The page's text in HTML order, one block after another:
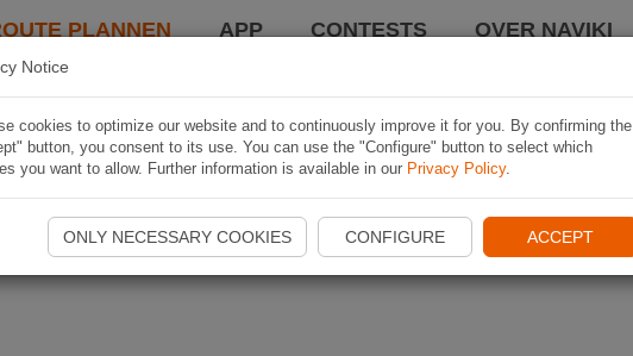
PLANNEN APP CONTESTS OVER NAVIKI
Notice
cookies to optimize our website and to continuously improve it for you. By confirming the
button, you consent to its use. You can use the "Configure" button to select which
you want to allow. Further information is available in our Privacy Policy.
ONLY NECESSARY COOKIES CONFIGURE ACCEPT